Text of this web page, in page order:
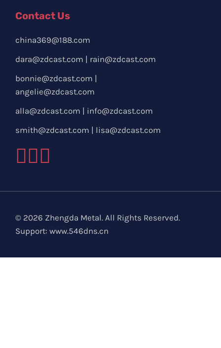
Contact Us
china369@188.com
dara@zdcast.com | rain@zdcast.com
bonnie@zdcast.com |
angelie@zdcast.com
alla@zdcast.com | info@zdcast.com
smith@zdcast.com | lisa@zdcast.com
© 2026 Zhengda Metal. All Rights Reserved.
Support:www.546dns.cn